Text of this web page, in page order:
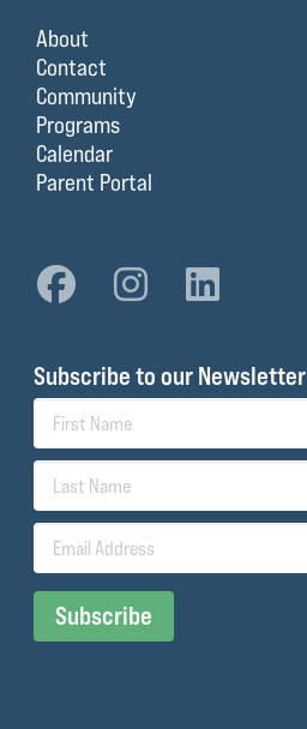
About
Contact
Community
Programs
Calendar
Parent Portal
Subscribe to our Newsletter